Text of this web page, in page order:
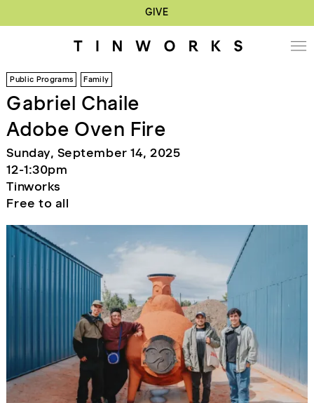
GIVE
Public Programs Family
Gabriel Chaile
Adobe Oven Fire
Sunday, September 14, 2025
12-1:30pm
Tinworks
Free to all